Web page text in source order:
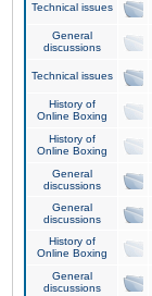
Technical issues
General
discussions
Technical issues
History of
Online Boxing
History of
Online Boxing
General
discussions
General
discussions
History of
Online Boxing
General
discussions